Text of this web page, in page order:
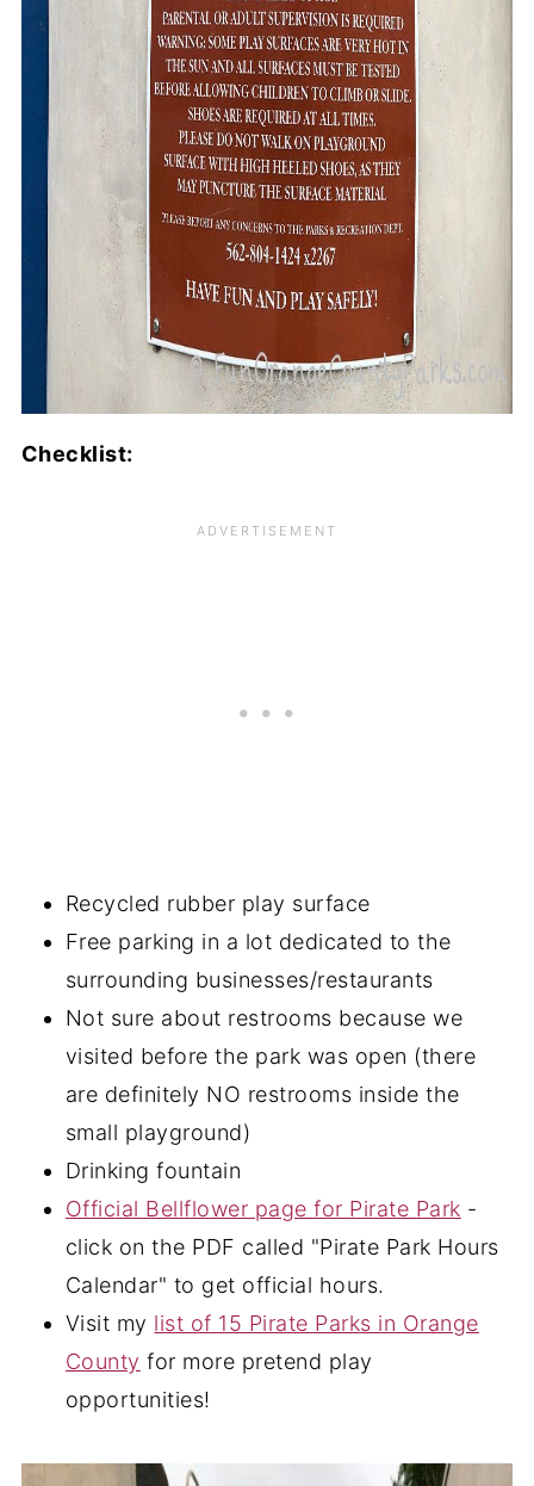
Checklist:
Recycled rubber play surface
Free parking in a lot dedicated to the
surrounding businesses/restaurants
Not sure about restrooms because we
visited before the park was open (there
are definitely NO restrooms inside the
small playground)
Drinking fountain
Official Bellflower page for Pirate Park -
click on the PDF called "Pirate Park Hours
Calendar" to get official hours.
Visit my list of 15 Pirate Parks in Orange
County for more pretend play
opportunities!